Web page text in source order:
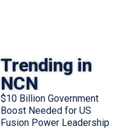
Trending in
NCN
$10 Billion Government
Boost Needed for US
Fusion Power Leadership